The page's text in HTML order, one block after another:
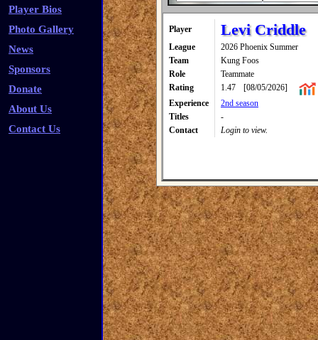
Player Bios
Photo Gallery
News
Sponsors
Donate
About Us
Contact Us
Player Levi Criddle
League
2026 Phoenix Summer
Team
Kung Foos
Role
Teammate
Rating
1.47
[08/05/2026]
Experience
2nd season
Titles
-
Contact
Login to view.